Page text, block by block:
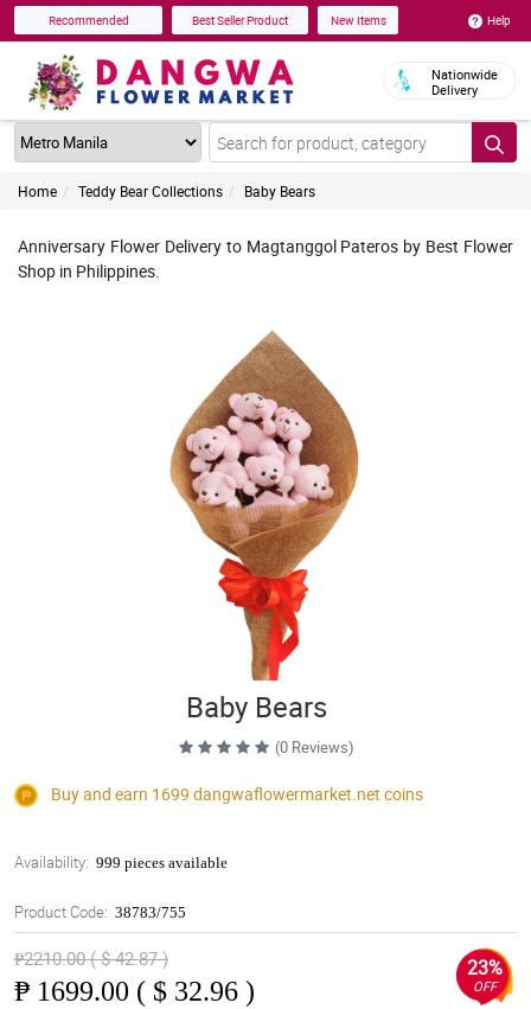
Recommended Best Seller Product New Items Help
Nationwide
Delivery
Home Teddy Bear Collections Baby Bears
Anniversary Flower Delivery to Magtanggol Pateros by Best Flower
Shop in Philippines.
Baby Bears
(0 Reviews)
Buy and earn 1699 dangwaflowermarket.net coins
Availability: 999 pieces available
Product Code: 38783/755
₱2210.00 ( $ 42.87 )
₱ 1699.00 ( $ 32.96 )
23%
OFF